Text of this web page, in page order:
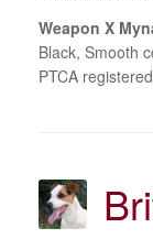
Weapon X
Black, Smooth
PTCA registered